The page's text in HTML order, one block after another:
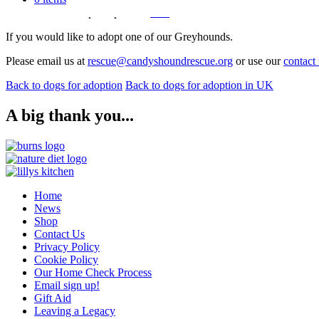
If you would like to adopt one of our Greyhounds.
Please email us at rescue@candyshoundrescue.org or use ourcontact
Back to dogs for adoption Back to dogs for adoption in UK
A big thank you...
Home
News
Shop
Contact Us
Privacy Policy
Cookie Policy
Our Home Check Process
Email sign up!
Gift Aid
Leaving a Legacy